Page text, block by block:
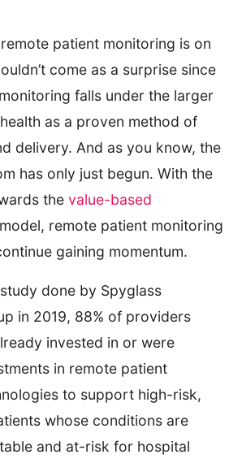
patient monitoring is on
come as a surprise since
falls under the larger
as a proven method of
delivery. And as you know, the
has only just begun. With the
thevalue-based
remote patient monitoring
gaining momentum.
done by Spyglass
in 2019, 88% of providers
invested in or were
in remote patient
to support high-risk,
whose conditions are
and at-risk for hospital